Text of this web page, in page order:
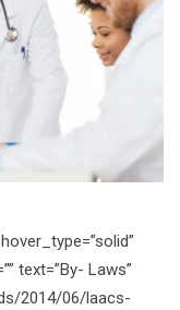
text=”By- Laws”
2014/06/laacs-